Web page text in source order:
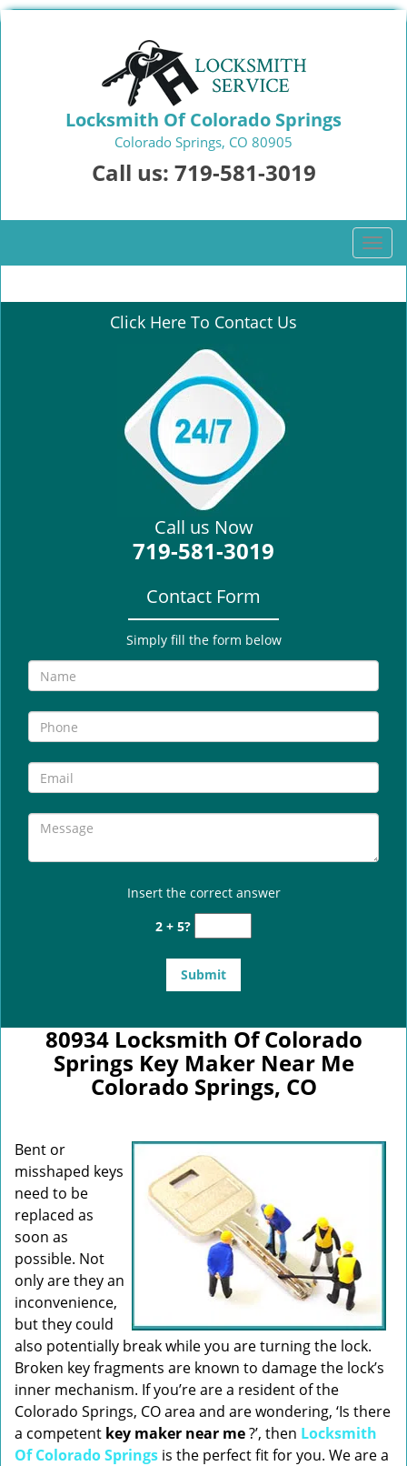
Locksmith Of Colorado Springs
Colorado Springs, CO 80905
Call us: 719-581-3019
T
o
g
Click Here To Contact Us
Call us Now
719-581-3019
Contact Form
Simply fill the form below
Insert the correct answer
2 + 5?
80934 Locksmith Of Colorado
Springs Key Maker Near Me
Colorado Springs, CO
Bent or
misshaped keys
need to be
replaced as
soon as
possible. Not
only are they an
inconvenience,
but they could
also potentially break while you are turning the lock.
Broken key fragments are known to damage the lock’s
inner mechanism. If you’re are a resident of the
Colorado Springs, CO area and are wondering, ‘Is there
a competent key maker near me?’, then Locksmith
Of Colorado Springs is the perfect fit for you. We are a